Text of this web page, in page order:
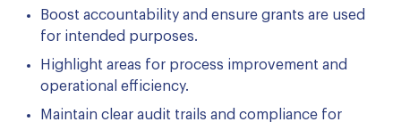
Boost accountability and ensure grants are used
for intended purposes.
Highlight areas for process improvement and
operational efficiency.
Maintain clear audit trails and compliance for